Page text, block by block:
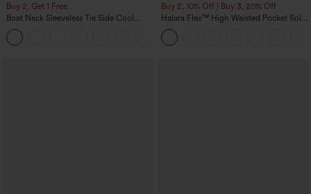
Buy 2, Get 1 Free
Boat Neck Sleeveless Tie Side Cool
Touch Stripe Work Jumpsuit with
Pockets-Easy Peezy Edition
Buy 2, 10% Off | Buy 3, 20% Off
Halara Flex™ High Waisted Pocket Solid
Work Tapered Pants